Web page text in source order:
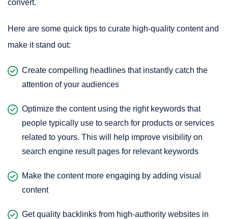
convert.
Here are some quick tips to curate high-quality content and
make it stand out:
Create compelling headlines that instantly catch the
attention of your audiences
Optimize the content using the right keywords that
people typically use to search for products or services
related to yours. This will help improve visibility on
search engine result pages for relevant keywords
Make the content more engaging by adding visual
content
Get quality backlinks from high-authority websites in